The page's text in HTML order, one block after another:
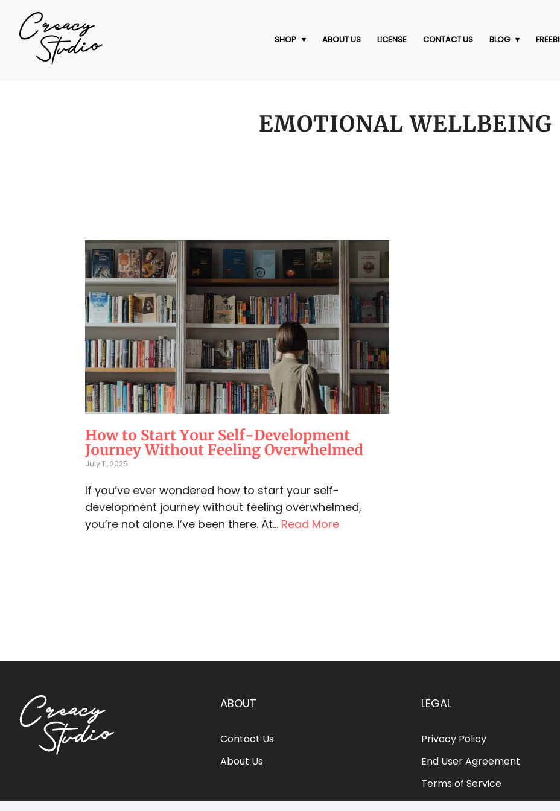
SHOP ABOUT US LICENSE CONTACT US BLOG
EMOTIONAL WELLBEING
How to Start Your Self-Development
Journey Without Feeling Overwhelmed
July 11, 2025
If you’ve ever wondered how to start your self-
development journey without feeling overwhelmed,
you’re not alone. I’ve been there. At... Read More
ABOUT
Contact Us
About Us
LEGAL
Privacy Policy
End User Agreement
Terms of Service